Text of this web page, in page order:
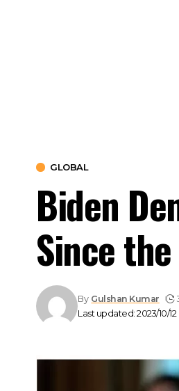
GLOBAL
Biden
Since
Last updated: 2023/10/12
By Gulshan Kumar